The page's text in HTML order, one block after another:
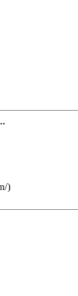
)